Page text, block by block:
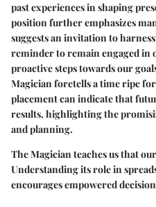
past experiences in shaping
position further emphasizes
suggests an invitation to
reminder to remain engaged
proactive steps towards our
Magician foretells a time ripe
placement can indicate that
results, highlighting the
and planning.
The Magician teaches us that
Understanding its role in
encourages empowered